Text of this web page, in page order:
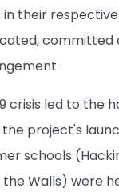
in their
committed
crisis led to the
project's
schools
Walls) were